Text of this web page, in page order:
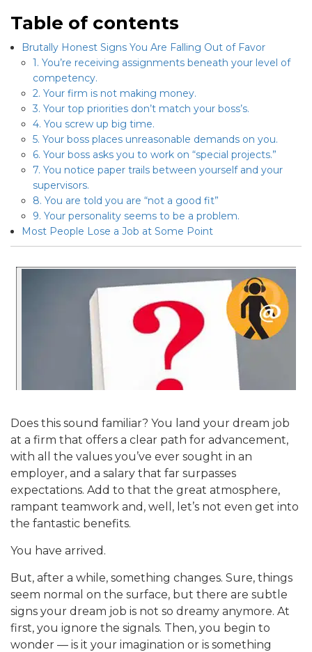
Table of contents
Brutally Honest Signs You Are Falling Out of Favor
1. You’re receiving assignments beneath your level of
competency.
2. Your firm is not making money.
3. Your top priorities don’t match your boss’s.
4. You screw up big time.
5. Your boss places unreasonable demands on you.
6. Your boss asks you to work on “special projects.”
7. You notice paper trails between yourself and your
supervisors.
8. You are told you are “not a good fit”
9. Your personality seems to be a problem.
Most People Lose a Job at Some Point
Does this sound familiar? You land your dream job
at a firm that offers a clear path for advancement,
with all the values you’ve ever sought in an
employer, and a salary that far surpasses
expectations. Add to that the great atmosphere,
rampant teamwork and, well, let’s not even get into
the fantastic benefits.
You have arrived.
But, after a while, something changes. Sure, things
seem normal on the surface, but there are subtle
signs your dream job is not so dreamy anymore. At
first, you ignore the signals. Then, you begin to
wonder — is it your imagination or is something